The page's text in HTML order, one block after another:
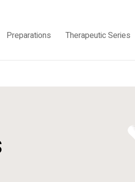
Preparations Therapeutic Series